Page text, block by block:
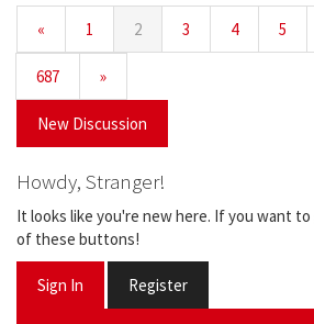
« 1 2 3 4 5
687 »
New Discussion
Howdy, Stranger!
It looks like you're new here. If you want
of these buttons!
Sign In Register